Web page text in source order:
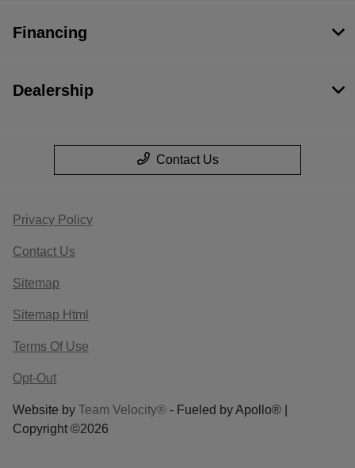
Financing
Dealership
Contact Us
Privacy Policy
Contact Us
Sitemap
Sitemap Html
Terms Of Use
Opt-Out
Website by Team Velocity® - Fueled by Apollo® |
Copyright ©2026